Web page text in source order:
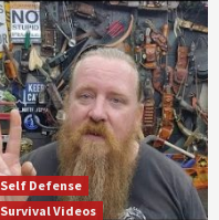
Self Defense
Survival Videos